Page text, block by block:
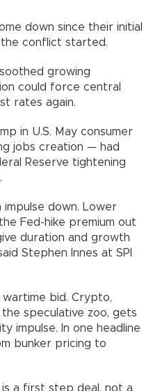
down since their initial
conflict started.
growing
could force central
rates again.
in U.S. May consumer
jobs creation — had
Reserve tightening
down. Lower
Fed-hike premium out
duration and growth
Stephen Innes at SPI
bid. Crypto,
speculative zoo, gets
impulse. In one headline
bunker pricing to
is a first step deal, not a